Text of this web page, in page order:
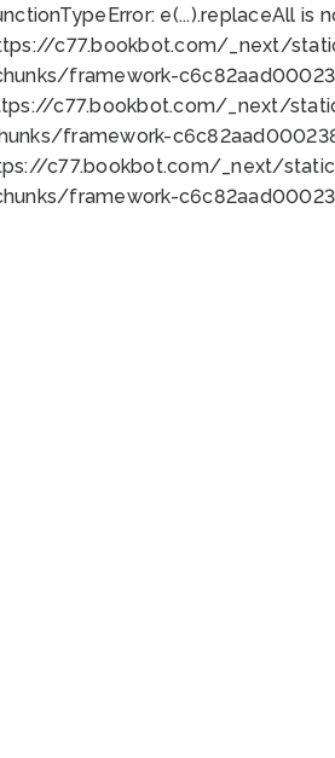
TypeError: e(...).replaceAll
c77.bookbot.com/_next/
framework-
c77.bookbot.com/_next/
framework-
c77.bookbot.com/_next/
framework-